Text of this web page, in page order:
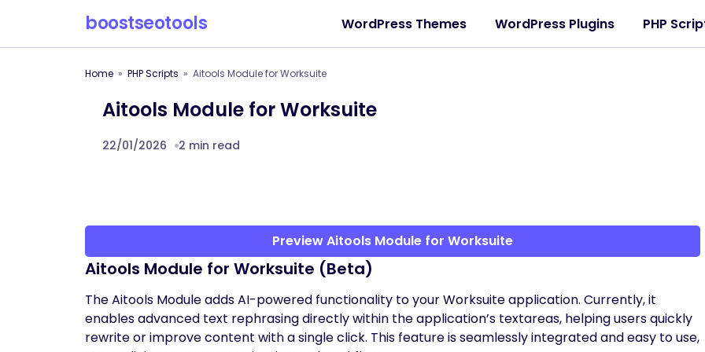
boostseotools WordPress Themes WordPress Plugins PHP
Home PHP Scripts Aitools Module for Worksuite
Aitools Module for Worksuite
22/01/2026 2 min read
Preview Aitools Module for Worksuite
Aitools Module for Worksuite (Beta)
The Aitools Module adds AI-powered functionality to your Worksuite application. Currently, it
enables advanced text rephrasing directly within the application’s textareas, helping users quickly
rewrite or improve content with a single click. This feature is seamlessly integrated and easy to use,